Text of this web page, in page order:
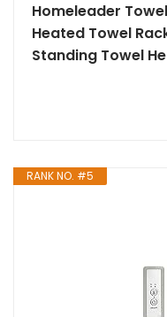
Homeleader
Heated Towel
Standing Towel
RANK NO. #5